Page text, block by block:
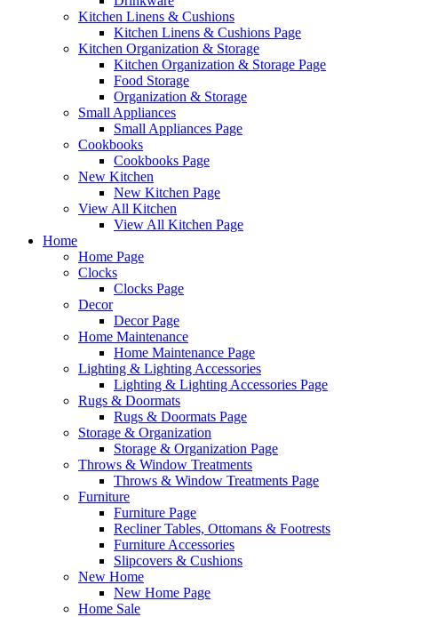
Kitchen Linens & Cushions
Kitchen Linens & Cushions Page
Kitchen Organization & Storage
Kitchen Organization & Storage Page
Food Storage
Organization & Storage
Small Appliances
Small Appliances Page
Cookbooks
Cookbooks Page
New Kitchen
New Kitchen Page
View All Kitchen
View All Kitchen Page
Home
Home Page
Clocks
Clocks Page
Decor
Decor Page
Home Maintenance
Home Maintenance Page
Lighting & Lighting Accessories
Lighting & Lighting Accessories Page
Rugs & Doormats
Rugs & Doormats Page
Storage & Organization
Storage & Organization Page
Throws & Window Treatments
Throws & Window Treatments Page
Furniture
Furniture Page
Recliner Tables, Ottomans & Footrests
Furniture Accessories
Slipcovers & Cushions
New Home
New Home Page
Home Sale